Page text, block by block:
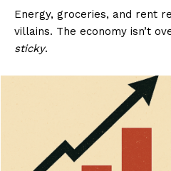
Energy, groceries, and rent
villains. The economy isn’t
sticky.